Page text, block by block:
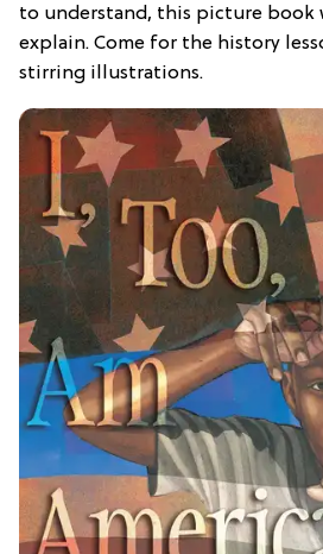
to understand, this picture book
explain. Come for the history
stirring illustrations.